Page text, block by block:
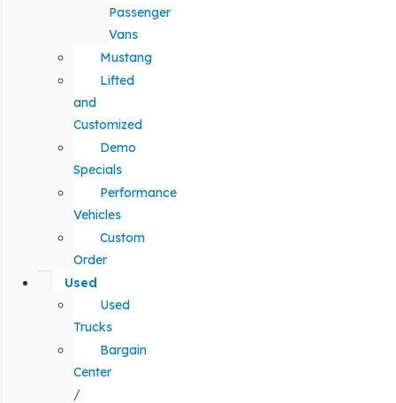
Passenger
Vans
Mustang
Lifted
and
Customized
Demo
Specials
Performance
Vehicles
Custom
Order
Used
Used
Trucks
Bargain
Center
/